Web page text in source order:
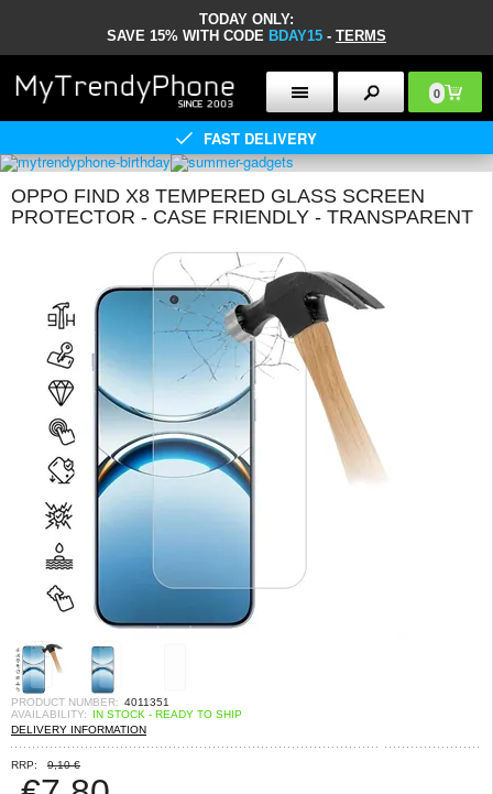
TODAY ONLY:
SAVE 15% WITH CODE BDAY15 - TERMS
0
FAST DELIVERY
OPPO FIND X8 TEMPERED GLASS SCREEN
PROTECTOR - CASE FRIENDLY - TRANSPARENT
PRODUCT NUMBER: 4011351
AVAILABILITY:
IN STOCK - READY TO SHIP
DELIVERY INFORMATION
RRP: 9,10 €